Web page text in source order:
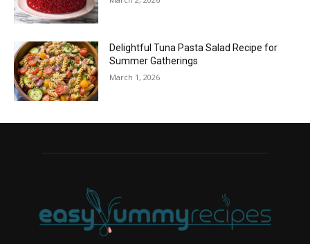
Delightful Tuna Pasta Salad Recipe for
Summer Gatherings
March 1, 2026